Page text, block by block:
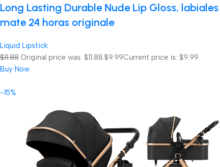
Long Lasting Durable Nude Lip Gloss, labiales
mate 24 horas originale
Liquid Lipstick
$11.88 Original price was: $11.88.$9.99Current price is: $9.99.
Buy Now
-15%